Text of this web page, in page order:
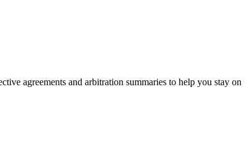
agreements and arbitration summaries to help you stay on